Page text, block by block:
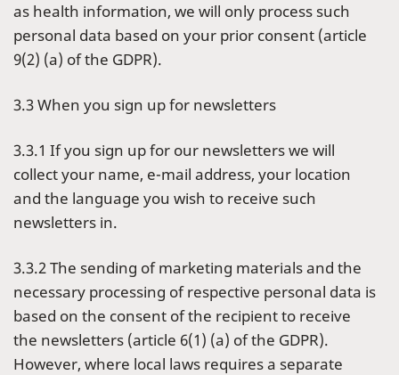
as health information, we will only process such
personal data based on your prior consent (article
9(2) (a) of the GDPR).
3.3 When you sign up for newsletters
3.3.1 If you sign up for our newsletters we will
collect your name, e-mail address, your location
and the language you wish to receive such
newsletters in.
3.3.2 The sending of marketing materials and the
necessary processing of respective personal data is
based on the consent of the recipient to receive
the newsletters (article 6(1) (a) of the GDPR).
However, where local laws requires a separate